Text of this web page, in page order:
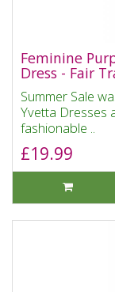
Feminine
Dress - Fair
Summer Sale
Yvetta Dresses
fashionable ..
£19.99